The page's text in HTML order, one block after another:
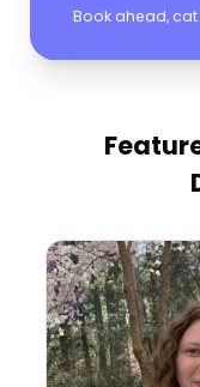
Book ahead,